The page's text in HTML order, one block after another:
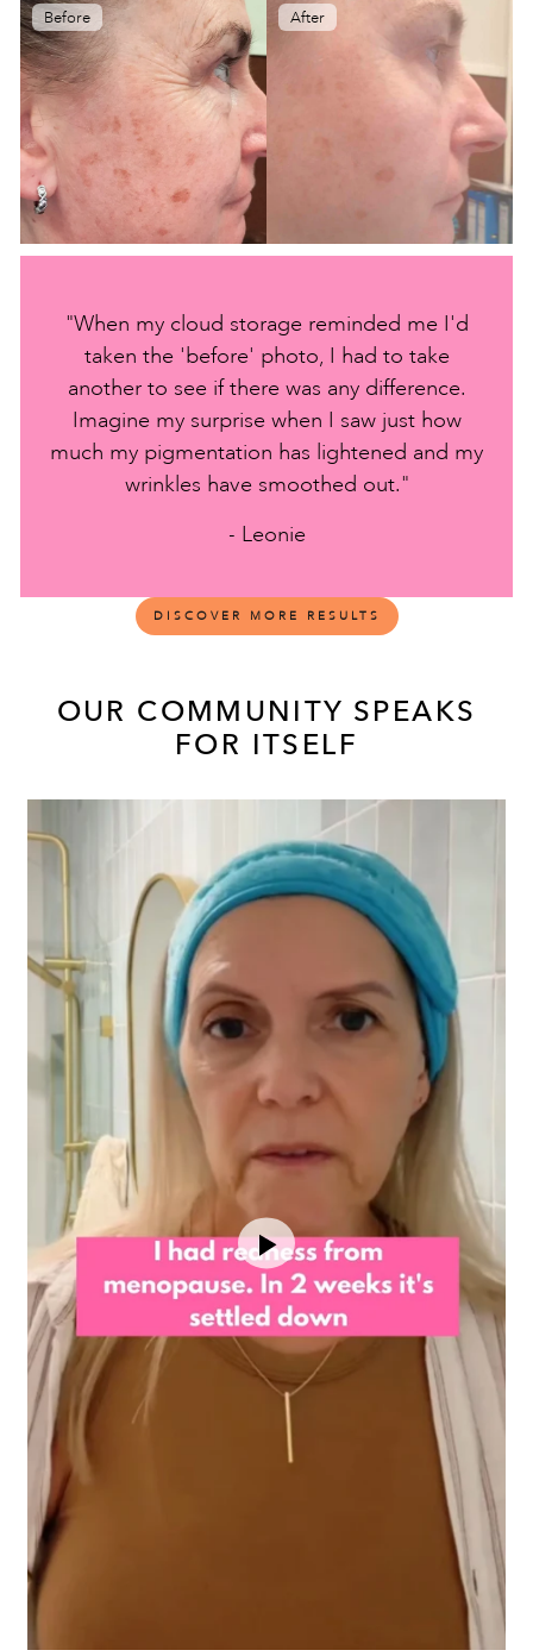
Before After
"When my cloud storage reminded me I'd
taken the 'before' photo, I had to take
another to see if there was any difference.
Imagine my surprise when I saw just how
much my pigmentation has lightened and my
wrinkles have smoothed out."
- Leonie
DISCOVER MORE RESULTS
OUR COMMUNITY SPEAKS
FOR ITSELF